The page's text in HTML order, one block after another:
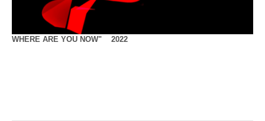
WHERE ARE YOU NOW" 2022